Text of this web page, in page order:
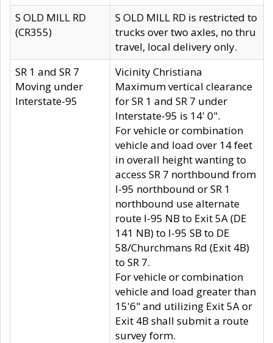
S OLD MILL RD
(CR355)
S OLD MILL RD is restricted to
trucks over two axles, no thru
travel, local delivery only.
SR 1 and SR 7
Moving under
Interstate-95
Vicinity Christiana
Maximum vertical clearance
for SR 1 and SR 7 under
Interstate-95 is 14' 0".
For vehicle or combination
vehicle and load over 14 feet
in overall height wanting to
access SR 7 northbound from
I-95 northbound or SR 1
northbound use alternate
route I-95 NB to Exit 5A (DE
141 NB) to I-95 SB to DE
58/Churchmans Rd (Exit 4B)
to SR 7.
For vehicle or combination
vehicle and load greater than
15'6" and utilizing Exit 5A or
Exit 4B shall submit a route
survey form.